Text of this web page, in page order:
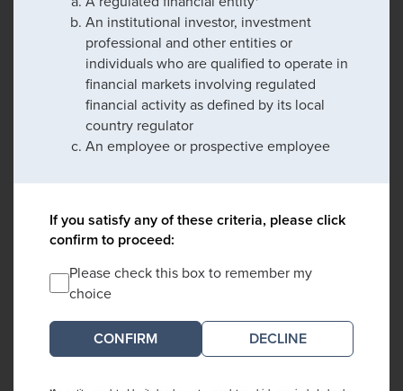
An institutional investor, investment
professional and other entities or
individuals who are qualified to operate in
financial markets involving regulated
financial activity as defined by its local
country regulator
An employee or prospective employee
If you satisfy any of these criteria, please click
confirm to proceed:
Please check this box to remember my
choice
DECLINE